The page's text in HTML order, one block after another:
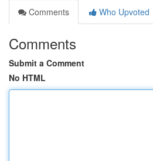
Comments
Who Upvoted
Comments
Submit a Comment
No HTML